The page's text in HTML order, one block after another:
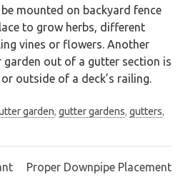
mounted on backyard fence
to grow herbs, different
vines or flowers. Another
garden out of a gutter section is
outside of a deck’s railing.
garden, gutter gardens, gutters,
Proper Downpipe Placement